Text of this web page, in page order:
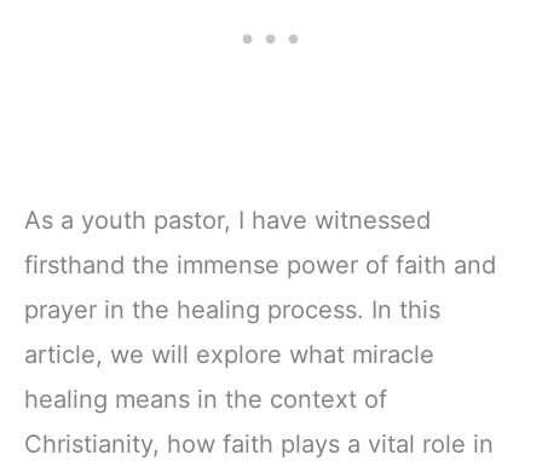
As a youth pastor, I have witnessed
firsthand the immense power of faith and
prayer in the healing process. In this
article, we will explore what miracle
healing means in the context of
Christianity, how faith plays a vital role in